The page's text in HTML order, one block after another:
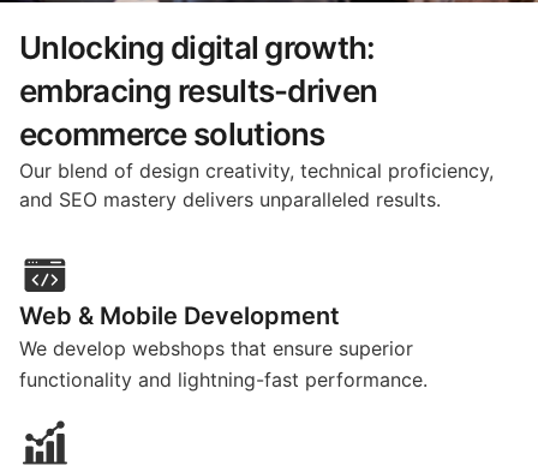
Unlocking digital growth:
embracing results-driven
ecommerce solutions
Our blend of design creativity, technical proficiency,
and SEO mastery delivers unparalleled results.
Web & Mobile Development
We develop webshops that ensure superior
functionality and lightning-fast performance.